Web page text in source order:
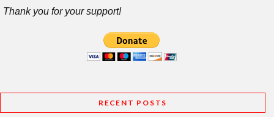
Thank you for your support!
RECENT POSTS